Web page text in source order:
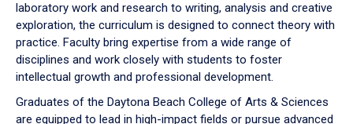
laboratory work and research to writing, analysis and creative
exploration, the curriculum is designed to connect theory with
practice. Faculty bring expertise from a wide range of
disciplines and work closely with students to foster
intellectual growth and professional development.
Graduates of the Daytona Beach College of Arts & Sciences
are equipped to lead in high-impact fields or pursue advanced